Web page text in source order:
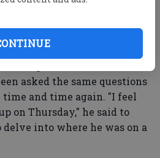
a year ago, broken and
conference after his 144-
asked the same questions
and time again. "I feel
on Thursday," he said to
into where he was on a